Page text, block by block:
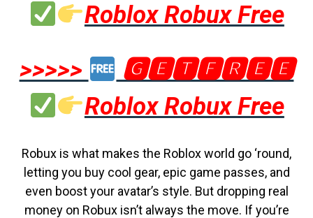
Roblox Robux Free
>>>>>
🅶🅴🆃🅵🆁🅴🅴
Roblox Robux Free
Robux is what makes the Roblox world go ‘round,
letting you buy cool gear, epic game passes, and
even boost your avatar’s style. But dropping real
money on Robux isn’t always the move. If you’re